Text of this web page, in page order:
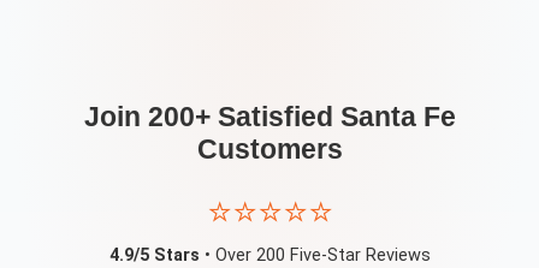
Join 200+ Satisfied Santa Fe
Customers
⭐⭐⭐⭐⭐
4.9/5 Stars • Over 200 Five-Star Reviews